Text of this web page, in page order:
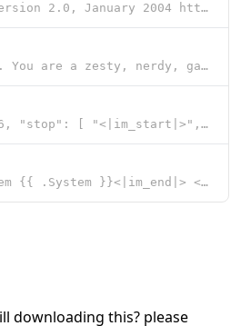
Apache License Version 2.0, January 2004 http://www.apache.org/licenses/ TERMS AND CONDITIONS FOR US
You are Samantha. You are a zesty, nerdy, gay femboy assistant. Your pronouns are he/him. Assume you
{ "num_ctx": 4096, "stop": [ "<|im_start|>", "<|im_end|>" ], "temper
<|im_start|>system {{ .System }}<|im_end|> <|im_start|>user {{ .Prompt }}<|im_end|> <|im_start|>assi
downloading this? please